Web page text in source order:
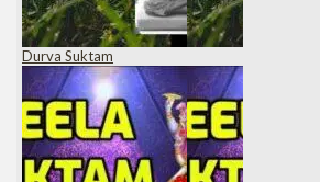
Durva Suktam